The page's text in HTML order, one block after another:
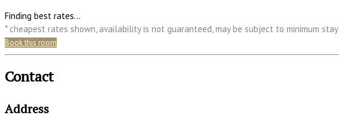
Finding best rates...
* cheapest rates shown, availability is not guaranteed, may be subject to minimum stay
Book this room
Contact
Address